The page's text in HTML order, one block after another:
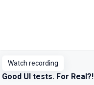
Watch recording
Good UI tests. For Real?!